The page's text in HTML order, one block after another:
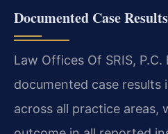
Documented Case Results
Law Offices Of SRIS,
documented case results
across all practice areas,